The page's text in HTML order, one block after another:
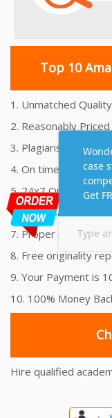
Top 10
1. Unmatched
2. Reasonably
3. Plagiarism free
4. On time Delivery
5. 24x7 Online
6. 100% satisfaction
7. Proper references
8. Free originality
9. Your Payment is
10. 100% Money
Hire qualified